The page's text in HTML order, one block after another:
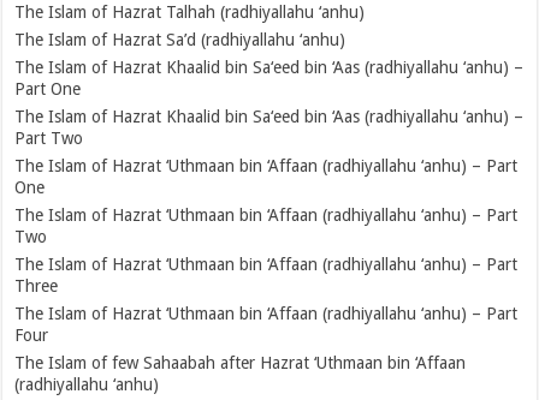
The Islam of Hazrat Talhah (radhiyallahu ‘anhu)
The Islam of Hazrat Sa’d (radhiyallahu ‘anhu)
The Islam of Hazrat Khaalid bin Sa‘eed bin ‘Aas (radhiyallahu ‘anhu) –
Part One
The Islam of Hazrat Khaalid bin Sa‘eed bin ‘Aas (radhiyallahu ‘anhu) –
Part Two
The Islam of Hazrat ‘Uthmaan bin ‘Affaan (radhiyallahu ‘anhu) – Part
One
The Islam of Hazrat ‘Uthmaan bin ‘Affaan (radhiyallahu ‘anhu) – Part
Two
The Islam of Hazrat ‘Uthmaan bin ‘Affaan (radhiyallahu ‘anhu) – Part
Three
The Islam of Hazrat ‘Uthmaan bin ‘Affaan (radhiyallahu ‘anhu) – Part
Four
The Islam of few Sahaabah after Hazrat ‘Uthmaan bin ‘Affaan
(radhiyallahu ‘anhu)